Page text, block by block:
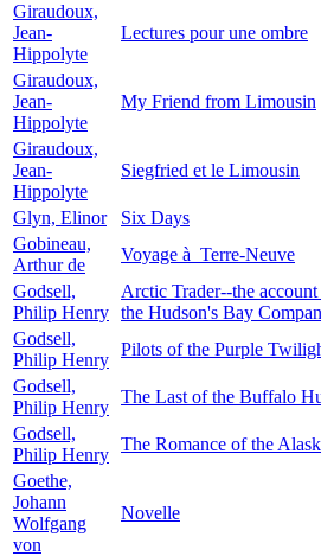
Giraudoux,
Jean-
Hippolyte
Lectures pour une ombre
Giraudoux,
Jean-
Hippolyte
My Friend from Limousin
Giraudoux,
Jean-
Hippolyte
Siegfried et le Limousin
Glyn, Elinor Six Days
Gobineau,
Arthur de
Voyage à Terre-Neuve
Godsell,
Philip Henry
Arctic Trader--the
the Hudson's Bay
Godsell,
Philip Henry
Pilots of the Purple
Godsell,
Philip Henry
The Last of the Buffalo
Godsell,
Philip Henry
The Romance of the
Goethe,
Johann
Wolfgang
von
Novelle